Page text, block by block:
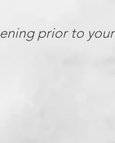
prior to your